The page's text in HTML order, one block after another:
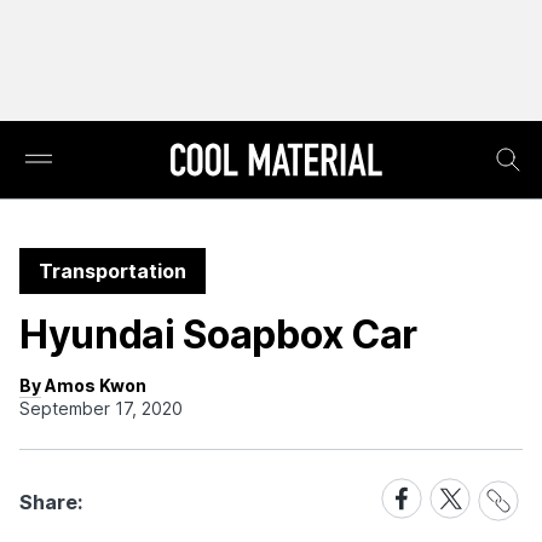
Transportation
Hyundai Soapbox Car
By Amos Kwon
September 17, 2020
Share:
Share
on
Share
on
Share
Link